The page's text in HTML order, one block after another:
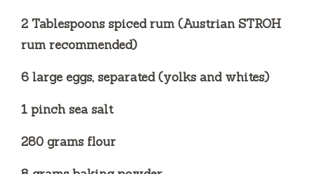
2 Tablespoons spiced rum (Austrian STROH
rum recommended)
6 large eggs, separated (yolks and whites)
1 pinch sea salt
280 grams flour